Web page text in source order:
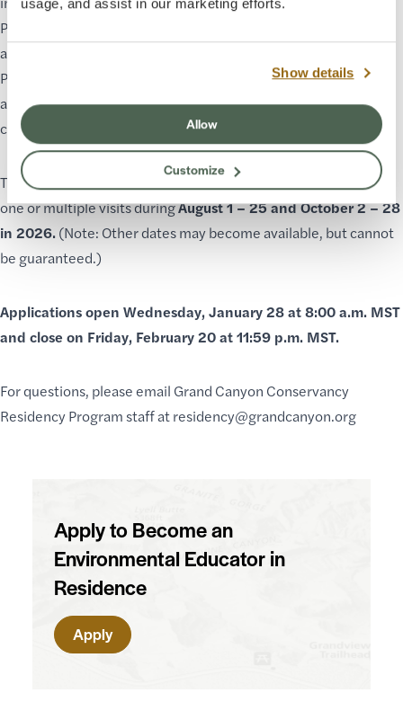
Show details
Allow
Customize
Programs must be easy to produce, weather-appropriate, and
accessible to many.
Priority will be given to Indigenous elders, knowledge keepers,
and cultural advisors who steward the Colorado River Plateau,
communities, and landscapes.
The Environmental Educator Residency may be scheduled in
one or multiple visits duringAugust 1 – 25 and October 2 – 28
in 2026. (Note: Other dates may become available, but cannot
be guaranteed.)
Applications open Wednesday, January 28 at 8:00 a.m. MST
and close on Friday, February 20 at 11:59 p.m. MST.
For questions, please email Grand Canyon Conservancy
Residency Program staff atresidency@grandcanyon.org
Apply to Become an
Environmental Educator in
Residence
Apply